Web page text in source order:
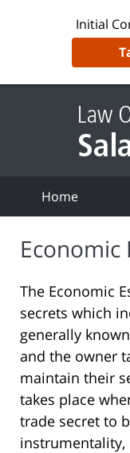
Initial
Home
Economic
The Economic
secrets which
generally
and the owner
maintain their
takes place
trade secret to
instrumentality,